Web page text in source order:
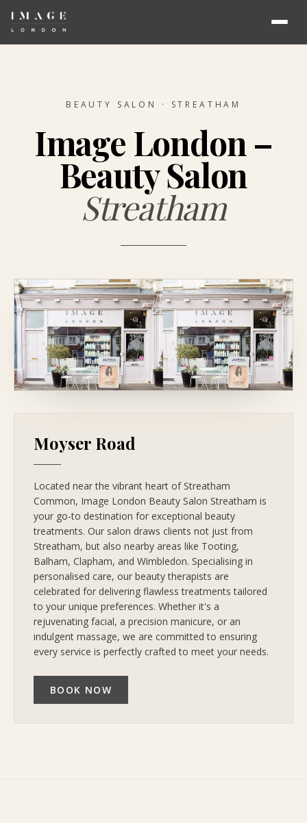
BEAUTY SALON · STREATHAM
Image London –
Beauty Salon
Streatham
Moyser Road
Located near the vibrant heart of Streatham
Common, Image London Beauty Salon Streatham is
your go-to destination for exceptional beauty
treatments. Our salon draws clients not just from
Streatham, but also nearby areas like Tooting,
Balham, Clapham, and Wimbledon. Specialising in
personalised care, our beauty therapists are
celebrated for delivering flawless treatments tailored
to your unique preferences. Whether it's a
rejuvenating facial, a precision manicure, or an
indulgent massage, we are committed to ensuring
every service is perfectly crafted to meet your needs.
BOOK NOW